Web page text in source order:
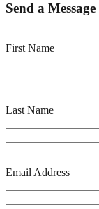
Send a Message
First Name
Last Name
Email Address